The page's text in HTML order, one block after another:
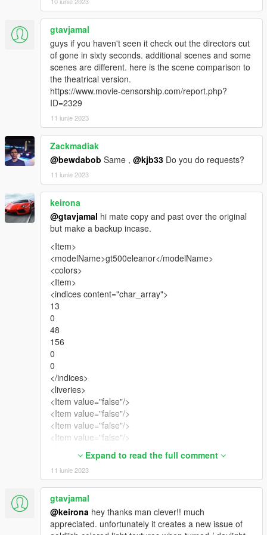
gtavjamal
guys if you haven't seen it check out the directors cut
of gone in sixty seconds. additional scenes and some
scenes are different. here is the scene comparison to
the theatrical version.
https://www.movie-censorship.com/report.php?
ID=2329
11 iunie 2023
Zackmadiak
@bewdabob Same , @kjb33 Do you do requests?
11 iunie 2023
keirona
@gtavjamal hi mate copy and past over the original
but make a backup incase.
<Item>
<modelName>gt500eleanor</modelName>
<colors>
<Item>
<indices content="char_array">
13
0
48
156
0
0
</indices>
<liveries>
<Item value="false"/>
<Item value="false"/>
<Item value="false"/>
<Item value="false"/>
<Item value="false"/>
<Item value="false"/>
<Item value="false"/>
<Item value="false"/>
<Item value="false"/>
<Item value="false"/>
<Item value="false"/>
Expand to read the full comment
11 iunie 2023
gtavjamal
@keirona hey thanks man clever!! much
appreciated. unfortunately it creates a new issue of